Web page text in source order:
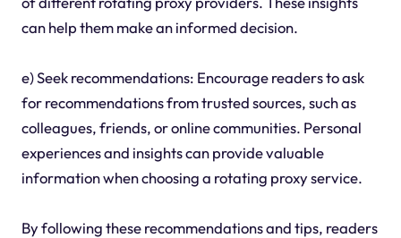
can help them make an informed decision.
e) Seek recommendations: Encourage readers to ask
for recommendations from trusted sources, such as
colleagues, friends, or online communities. Personal
experiences and insights can provide valuable
information when choosing a rotating proxy service.
By following these recommendations and tips, readers